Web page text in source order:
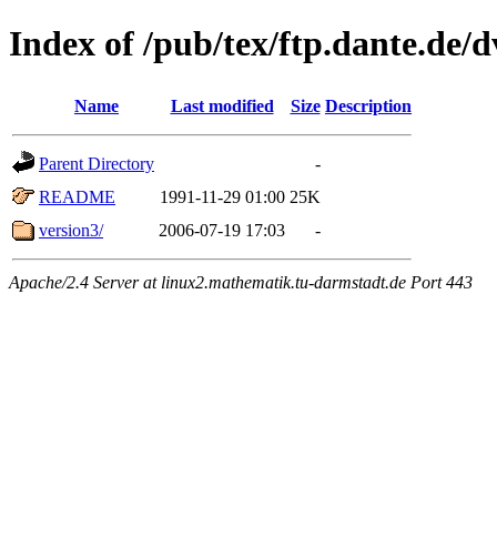
Index of /pub/tex/ftp.dante.de/
Name Last modified Size Description
Parent Directory
-
README
1991-11-29 01:00 25K
version3/
2006-07-19 17:03 -
Apache/2.4 Server at linux2.mathematik.tu-darmstadt.de Port 443